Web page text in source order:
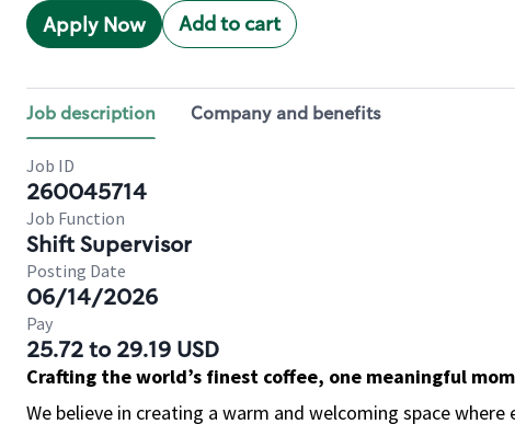
Apply Now Add to cart
Job description Company and benefits
Job ID
260045714
Job Function
Shift Supervisor
Posting Date
06/14/2026
Pay
25.72 to 29.19 USD
Crafting the world’s finest coffee, one meaningful
We believe in creating a warm and welcoming space